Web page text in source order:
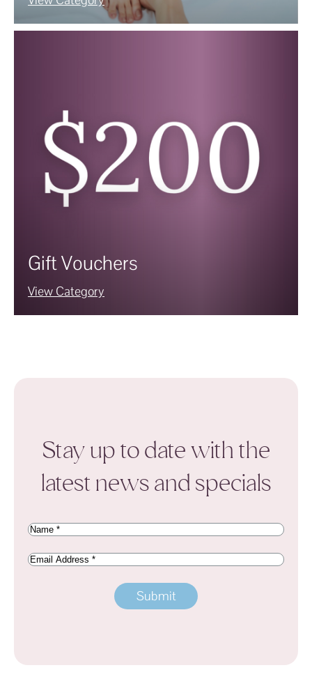
Gift Vouchers
View Category
Stay up to date with the
latest news and specials
Name(Required)
Email